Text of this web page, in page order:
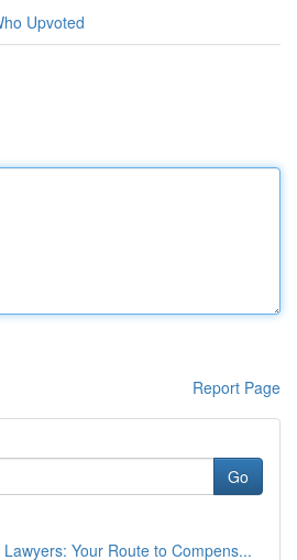
Upvoted
Report Page
Go
Your Route to Compens...